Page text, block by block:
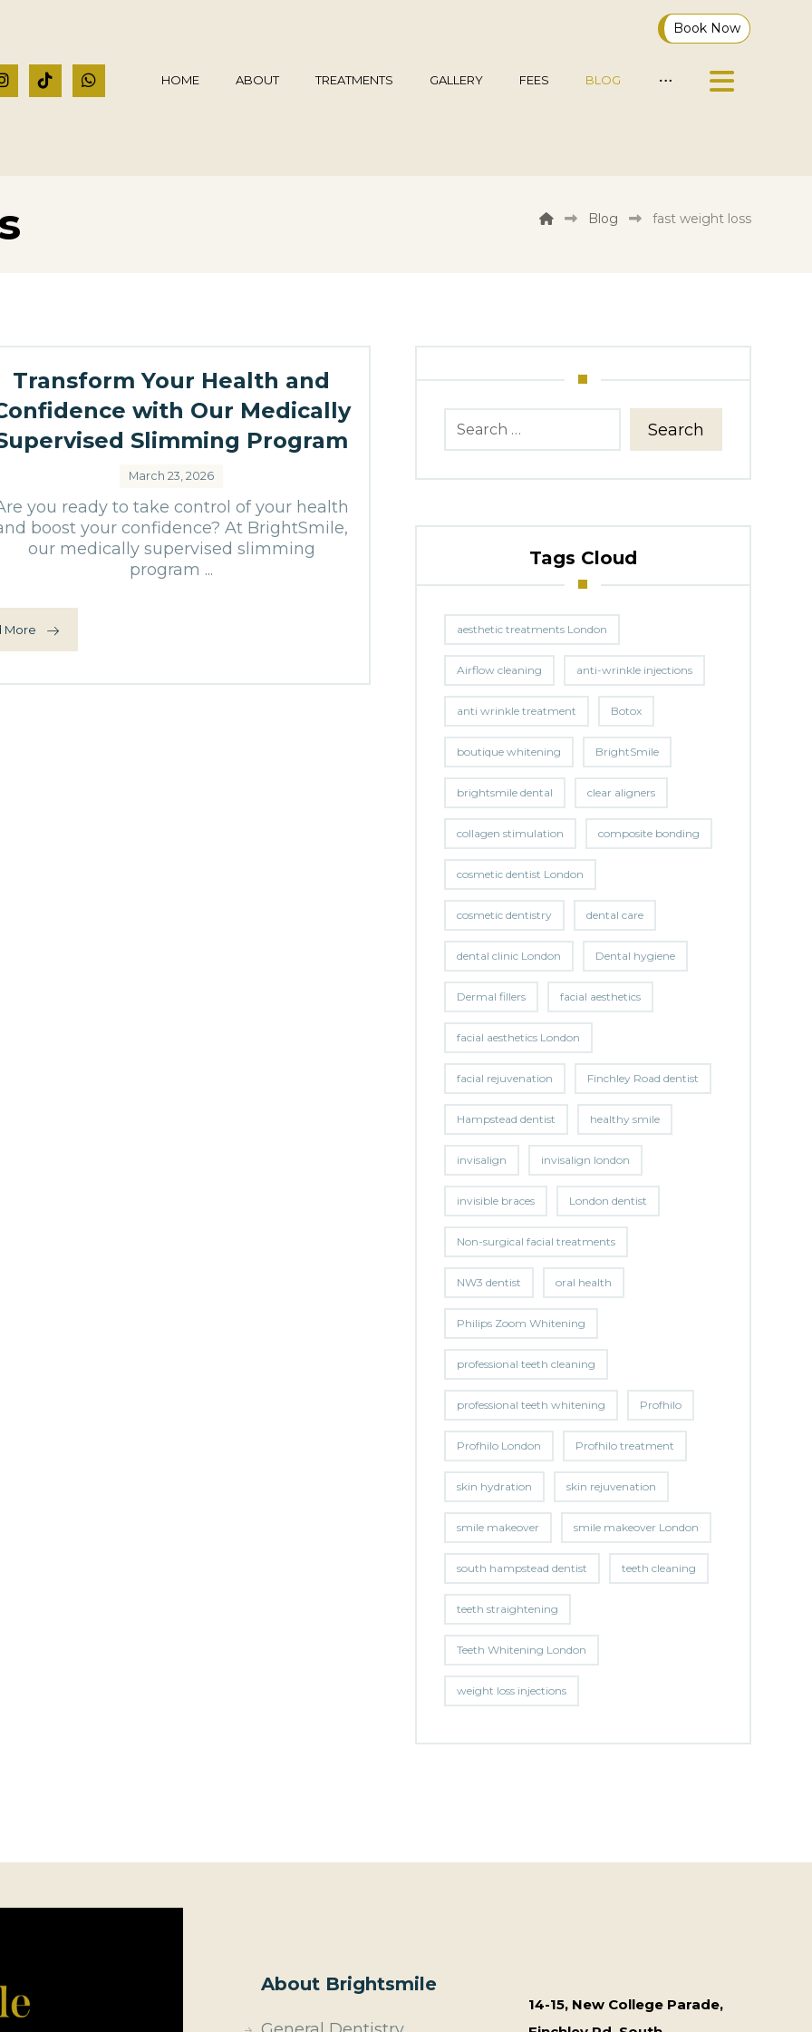
Book Now
HOME ABOUT TREATMENTS GALLERY FEES BLOG
Blog fast weight loss
Transform Your Health and
with Our Medically
Slimming Program
March 23, 2026
you ready to take control of your health
boost your confidence? At BrightSmile,
our medically supervised slimming
program ...
More
Search
Tags Cloud
aesthetic treatments London
Airflow cleaning anti-wrinkle injections
anti wrinkle treatment Botox
boutique whitening BrightSmile
brightsmile dental clear aligners
collagen stimulation composite bonding
cosmetic dentist London
cosmetic dentistry dental care
dental clinic London Dental hygiene
Dermal fillers facial aesthetics
facial aesthetics London
facial rejuvenation Finchley Road dentist
Hampstead dentist healthy smile
invisalign invisalign london
invisible braces London dentist
Non-surgical facial treatments
NW3 dentist oral health
Philips Zoom Whitening
professional teeth cleaning
professional teeth whitening Profhilo
Profhilo London Profhilo treatment
skin hydration skin rejuvenation
smile makeover smile makeover London
south hampstead dentist teeth cleaning
teeth straightening
Teeth Whitening London
weight loss injections
About Brightsmile
14-15, New College Parade,